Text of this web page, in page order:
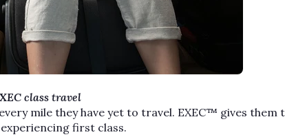
class travel
mile they have yet to travel. EXEC™ gives them
first class.